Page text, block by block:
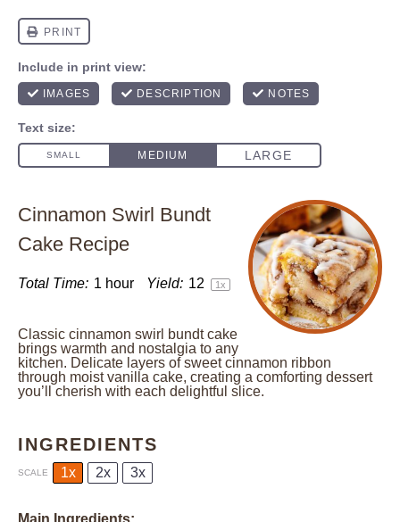
Cinnamon Swirl Bundt
Cake Recipe
Total Time: 1 hour Yield: 12 1x
Classic cinnamon swirl bundt cake
brings warmth and nostalgia to any
kitchen. Delicate layers of sweet cinnamon ribbon
through moist vanilla cake, creating a comforting dessert
you’ll cherish with each delightful slice.
INGREDIENTS
SCALE 1x 2x 3x
Main Ingredients: